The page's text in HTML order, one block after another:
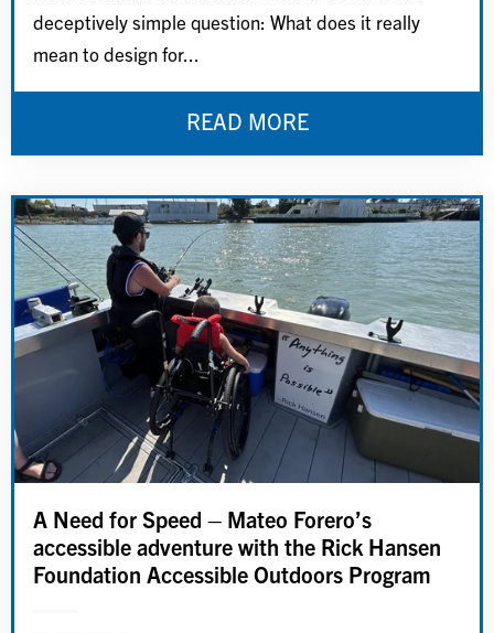
deceptively simple question: What does it really
mean to design for...
READ MORE
A Need for Speed – Mateo Forero’s
accessible adventure with the Rick Hansen
Foundation Accessible Outdoors Program